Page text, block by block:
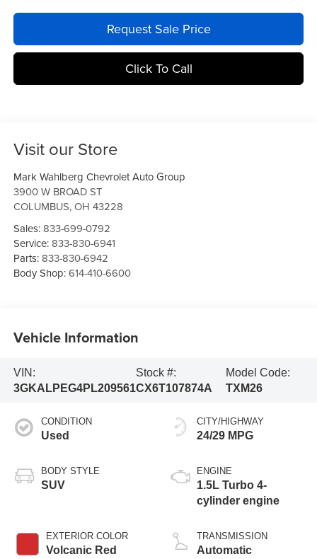
Request Sale Price
Click To Call
Visit our Store
Mark Wahlberg Chevrolet Auto Group
3900 W BROAD ST
COLUMBUS,OH 43228
Sales:833-699-0792
Service:833-830-6941
Parts:833-830-6942
Body Shop:614-410-6600
Vehicle Information
VIN:
3GKALPEG4PL209561
Stock #:
CX6T107874A
Model Code:
TXM26
CONDITION
Used
BODY STYLE
SUV
EXTERIOR COLOR
Volcanic Red
CITY/HIGHWAY
24/29 MPG
ENGINE
1.5L Turbo 4-
cylinder engine
TRANSMISSION
Automatic